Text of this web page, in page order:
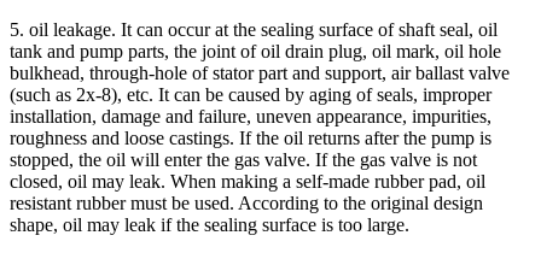
5. oil leakage. It can occur at the sealing surface of shaft seal, oil
tank and pump parts, the joint of oil drain plug, oil mark, oil hole
bulkhead, through-hole of stator part and support, air ballast valve
(such as 2x-8), etc. It can be caused by aging of seals, improper
installation, damage and failure, uneven appearance, impurities,
roughness and loose castings. If the oil returns after the pump is
stopped, the oil will enter the gas valve. If the gas valve is not
closed, oil may leak. When making a self-made rubber pad, oil
resistant rubber must be used. According to the original design
shape, oil may leak if the sealing surface is too large.